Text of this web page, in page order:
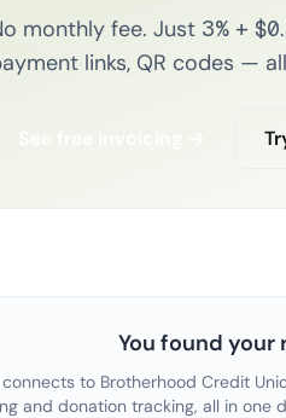
monthly fee. Just 3% +
links, QR codes —
You found your
to Brotherhood Credit
and donation tracking, all in one